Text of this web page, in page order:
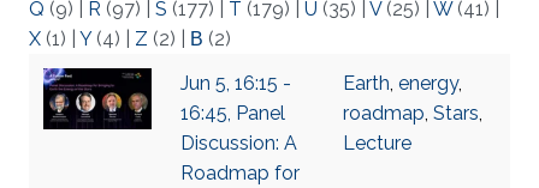
Q (9) R (97) S (177) T (179) U (35) V(25) W(41)
X (1) Y(4) Z (2) Β (2)
Jun 5, 16:15 -
16:45, Panel
Discussion: A
Roadmap for
Earth, energy,
roadmap, Stars,
Lecture